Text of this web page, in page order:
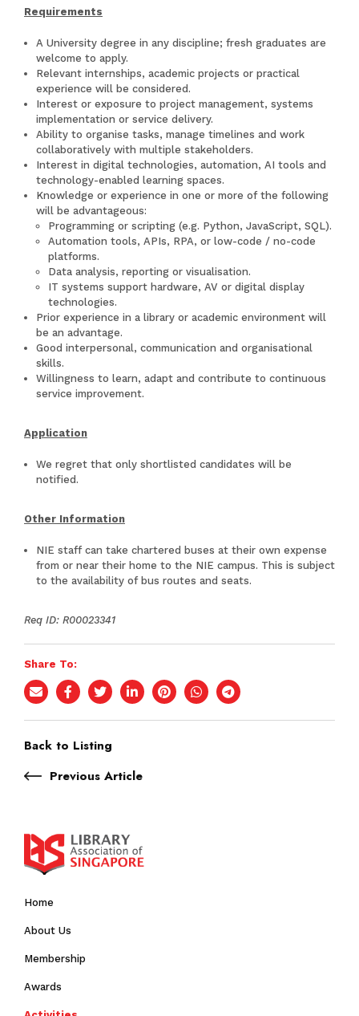
Requirements
A University degree in any discipline; fresh graduates are
welcome to apply.
Relevant internships, academic projects or practical
experience will be considered.
Interest or exposure to project management, systems
implementation or service delivery.
Ability to organise tasks, manage timelines and work
collaboratively with multiple stakeholders.
Interest in digital technologies, automation, AI tools and
technology-enabled learning spaces.
Knowledge or experience in one or more of the following
will be advantageous:
Programming or scripting (e.g. Python, JavaScript, SQL).
Automation tools, APIs, RPA, or low-code / no-code
platforms.
Data analysis, reporting or visualisation.
IT systems support hardware, AV or digital display
technologies.
Prior experience in a library or academic environment will
be an advantage.
Good interpersonal, communication and organisational
skills.
Willingness to learn, adapt and contribute to continuous
service improvement.
Application
We regret that only shortlisted candidates will be
notified.
Other Information
NIE staff can take chartered buses at their own expense
from or near their home to the NIE campus. This is subject
to the availability of bus routes and seats.
Req ID: R00023341
Share To:
Back to Listing
Previous Article
Home
About Us
Membership
Awards